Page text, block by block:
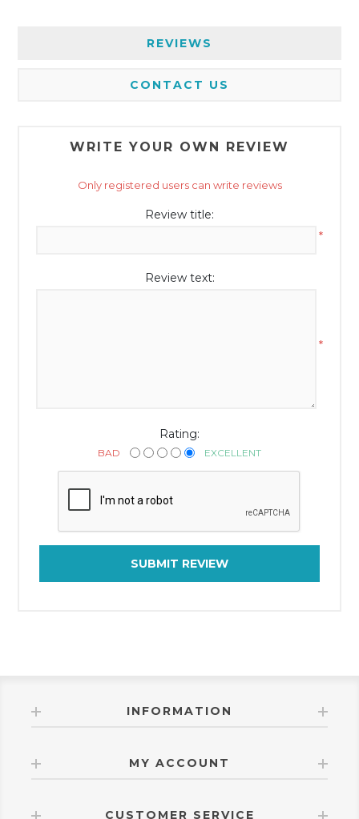
REVIEWS
CONTACT US
WRITE YOUR OWN REVIEW
Only registered users can write reviews
Review title:
*
Review text:
*
Rating:
BAD EXCELLENT
SUBMIT REVIEW
INFORMATION
MY ACCOUNT
CUSTOMER SERVICE